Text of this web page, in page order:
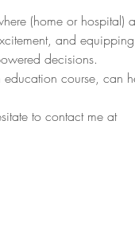
(home or hospital)
and
decisions.
course, can
to contact me at